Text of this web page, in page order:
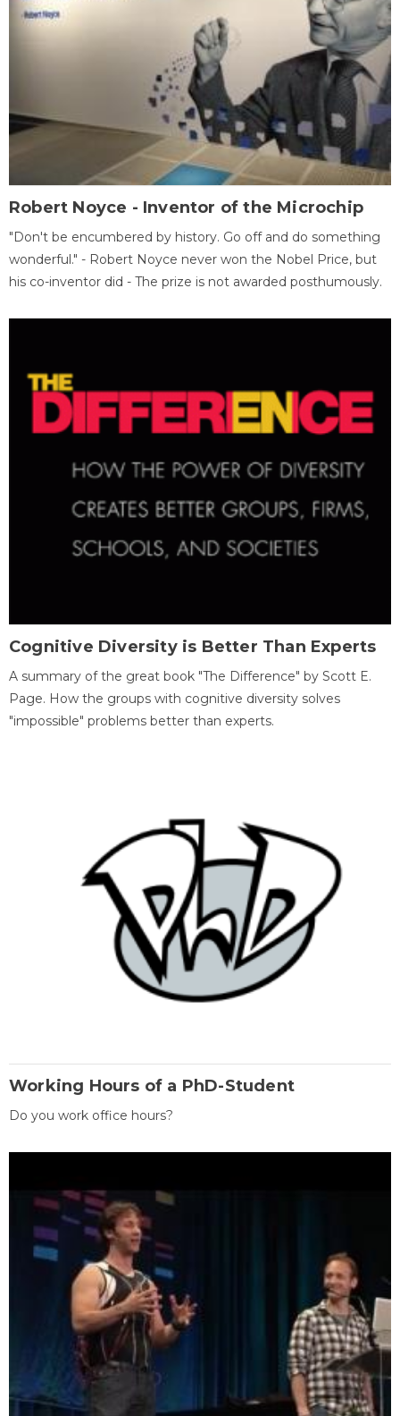
Robert Noyce - Inventor of the Microchip
"Don't be encumbered by history. Go off and do something
wonderful." - Robert Noyce never won the Nobel Price, but
his co-inventor did - The prize is not awarded posthumously.
Cognitive Diversity is Better Than Experts
A summary of the great book "The Difference" by Scott E.
Page. How the groups with cognitive diversity solves
"impossible" problems better than experts.
Working Hours of a PhD-Student
Do you work office hours?